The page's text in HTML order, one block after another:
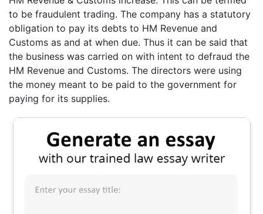
to be fraudulent trading. The company has a statutory
obligation to pay its debts to HM Revenue and
Customs as and at when due. Thus it can be said that
the business was carried on with intent to defraud the
HM Revenue and Customs. The directors were using
the money meant to be paid to the government for
paying for its supplies.